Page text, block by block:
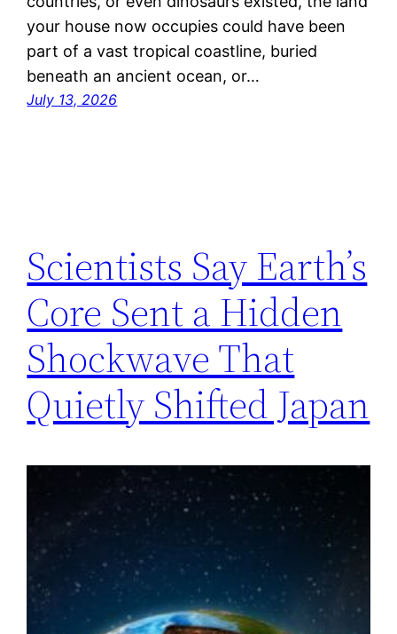
your house now occupies could have been
part of a vast tropical coastline, buried
beneath an ancient ocean, or…
July 13, 2026
Scientists Say Earth’s
Core Sent a Hidden
Shockwave That
Quietly Shifted Japan